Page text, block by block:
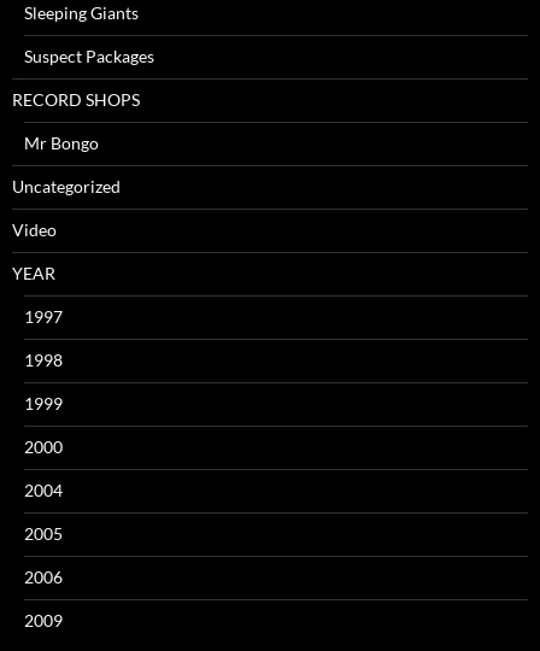
Sleeping Giants
Suspect Packages
RECORD SHOPS
Mr Bongo
Uncategorized
Video
YEAR
1997
1998
1999
2000
2004
2005
2006
2009